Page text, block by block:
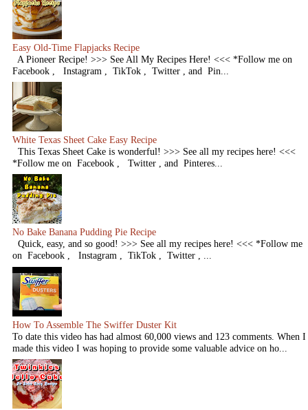
Easy Old-Time Flapjacks Recipe
A Pioneer Recipe! >>> See All My Recipes Here! <<< *Follow me on
Facebook , Instagram , TikTok , Twitter , and Pin...
White Texas Sheet Cake Easy Recipe
This Texas Sheet Cake is wonderful! >>> See all my recipes here! <<<
*Follow me on Facebook , Twitter , and Pinteres...
No Bake Banana Pudding Pie Recipe
Quick, easy, and so good! >>> See all my recipes here! <<< *Follow me
on Facebook , Instagram , TikTok , Twitter , ...
How To Assemble The Swiffer Duster Kit
To date this video has had almost 60,000 views and 123 comments. When I
made this video I was hoping to provide some valuable advice on ho...